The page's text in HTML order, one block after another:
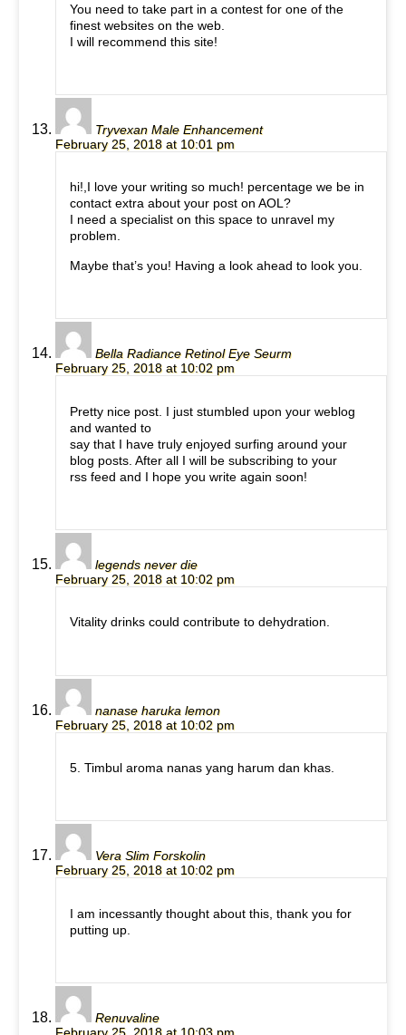
You need to take part in a contest for one of the
finest websites on the web.
I will recommend this site!
Tryvexan Male Enhancement
February 25, 2018 at 10:01 pm
hi!,I love your writing so much! percentage we be in
contact extra about your post on AOL?
I need a specialist on this space to unravel my
problem.
Maybe that’s you! Having a look ahead to look you.
Bella Radiance Retinol Eye Seurm
February 25, 2018 at 10:02 pm
Pretty nice post. I just stumbled upon your weblog
and wanted to
say that I have truly enjoyed surfing around your
blog posts. After all I will be subscribing to your
rss feed and I hope you write again soon!
legends never die
February 25, 2018 at 10:02 pm
Vitality drinks could contribute to dehydration.
nanase haruka lemon
February 25, 2018 at 10:02 pm
5. Timbul aroma nanas yang harum dan khas.
Vera Slim Forskolin
February 25, 2018 at 10:02 pm
I am incessantly thought about this, thank you for
putting up.
Renuvaline